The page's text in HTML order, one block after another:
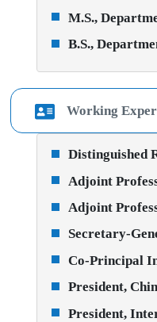
M.S.,
B.S.,
Working
Distinguished
Adjoint
Adjoint
Secretary-
Co-Principal
President,
President,